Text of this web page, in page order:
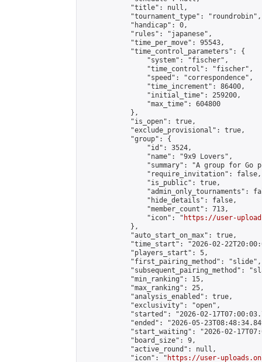
            "title": null,
            "tournament_type": "roundrobin",
            "handicap": 0,
            "rules": "japanese",
            "time_per_move": 95543,
            "time_control_parameters": {
                "system": "fischer",
                "time_control": "fischer",
                "speed": "correspondence",
                "time_increment": 86400,
                "initial_time": 259200,
                "max_time": 604800
            },
            "is_open": true,
            "exclude_provisional": true,
            "group": {
                "id": 3524,
                "name": "9x9 Lovers",
"summary": "A group for Go
                "require_invitation": false,
                "is_public": true,
"admin_only_tournaments":
                "hide_details": false,
                "member_count": 713,
                "icon": "
https://user-
            },
            "auto_start_on_max": true,
"time_start": "2026-02-
            "players_start": 5,
            "first_pairing_method": "slide",
"subsequent_pairing_method":
            "min_ranking": 15,
            "max_ranking": 25,
            "analysis_enabled": true,
            "exclusivity": "open",
"started": "2026-02-
"ended": "2026-05-
"start_waiting": "2026-02-
            "board_size": 9,
            "active_round": null,
            "icon": "
https://user-